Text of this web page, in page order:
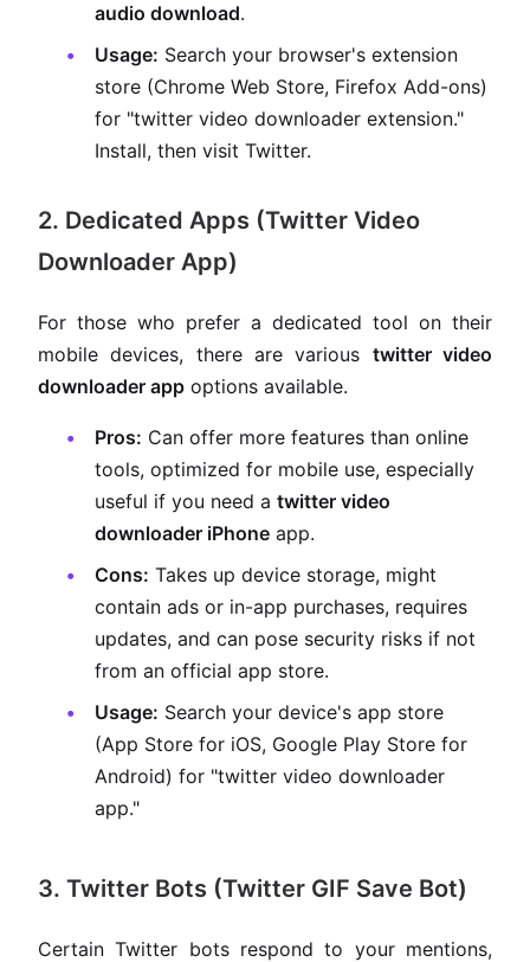
audio download.
Usage: Search your browser's extension
store (Chrome Web Store, Firefox Add-ons)
for "twitter video downloader extension."
Install, then visit Twitter.
2. Dedicated Apps (Twitter Video
Downloader App)
For those who prefer a dedicated tool on their
mobile devices, there are various twitter video
downloader app options available.
Pros: Can offer more features than online
tools, optimized for mobile use, especially
useful if you need a twitter video
downloader iPhone app.
Cons: Takes up device storage, might
contain ads or in-app purchases, requires
updates, and can pose security risks if not
from an official app store.
Usage: Search your device's app store
(App Store for iOS, Google Play Store for
Android) for "twitter video downloader
app."
3. Twitter Bots (Twitter GIF Save Bot)
Certain Twitter bots respond to your mentions,